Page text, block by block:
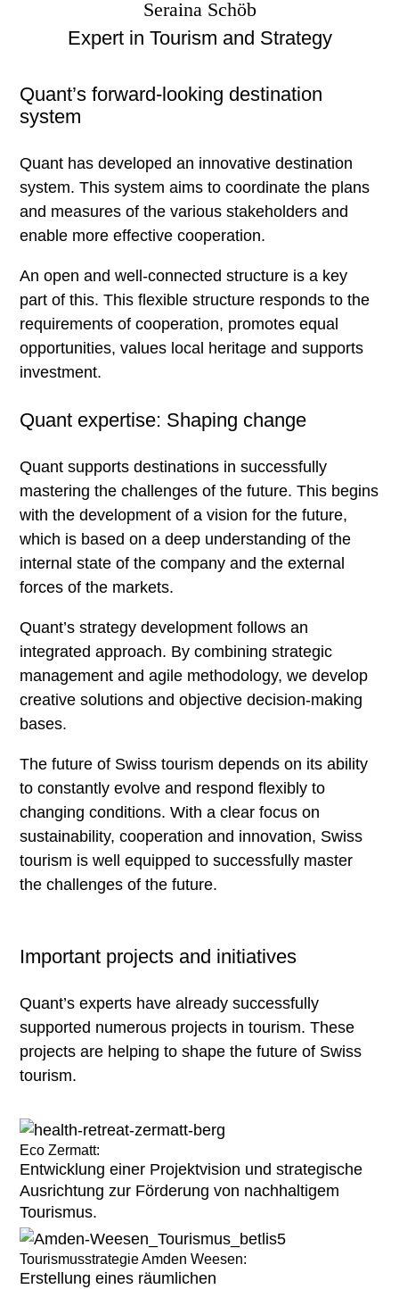
Real estate industry
Tourism, destinations, mountain railways
Investor and operator search
Public sector
Inside Quant
News
Newsletter
Jobs at Quant
Blog
Methodology
Methodological competence
Development Process
The extended workbench
Future Room
Megatrends
Lifestyles
Here you can
find selected
examples
Seraina Schöb
Expert in Tourism and Strategy
Quant’s forward-looking destination
system
Quant has developed an innovative destination
system. This system aims to coordinate the plans
and measures of the various stakeholders and
enable more effective cooperation.
An open and well-connected structure is a key
part of this. This flexible structure responds to the
requirements of cooperation, promotes equal
opportunities, values local heritage and supports
investment.
Quant expertise: Shaping change
Quant supports destinations in successfully
mastering the challenges of the future. This begins
with the development of a vision for the future,
which is based on a deep understanding of the
internal state of the company and the external
forces of the markets.
Quant’s strategy development follows an
integrated approach. By combining strategic
management and agile methodology, we develop
creative solutions and objective decision-making
bases.
The future of Swiss tourism depends on its ability
to constantly evolve and respond flexibly to
changing conditions. With a clear focus on
sustainability, cooperation and innovation, Swiss
tourism is well equipped to successfully master
the challenges of the future.
Important projects and initiatives
Quant’s experts have already successfully
supported numerous projects in tourism. These
projects are helping to shape the future of Swiss
tourism.
Eco Zermatt:
Entwicklung einer Projektvision und strategische
Ausrichtung zur Förderung von nachhaltigem
Tourismus.
Tourismusstrategie Amden Weesen:
Erstellung eines räumlichen